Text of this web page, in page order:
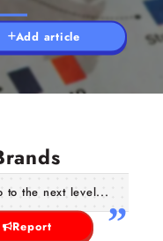
Add article
to the next level...
Report